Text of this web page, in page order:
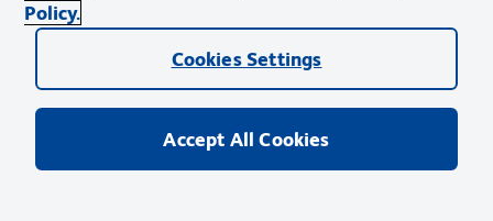
Policy.
Cookies Settings
Accept All Cookies